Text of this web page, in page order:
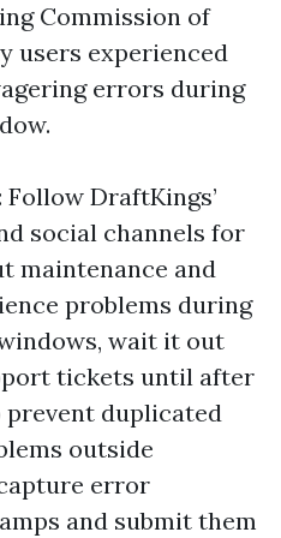
Commission of
users experienced
errors during
DraftKings’
social channels for
maintenance and
problems during
wait it out
tickets until after
duplicated
outside
error
and submit them